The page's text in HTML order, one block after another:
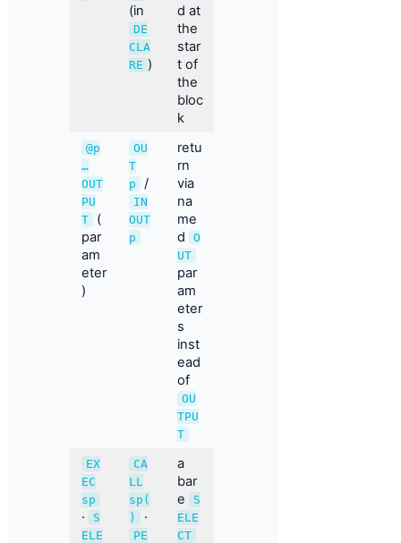
(in
DE
CLA
RE )
d at
the
star
t of
the
bloc
k
@p
…
OUT
PU
T
(
par
am
eter
)
OU
T
p
/
IN
OUT
p
retu
rn
via
na
me
d
O
UT
par
am
eter
s
inst
ead
of
OU
TPU
T
EX
EC
sp
·
S
ELE
CA
LL
sp(
)
·
PE
a
bar
e
S
ELE
CT